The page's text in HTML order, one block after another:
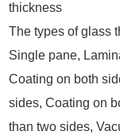
thickness
The types of glass
Single pane,
Coating on both
sides, Coating on
than two sides,